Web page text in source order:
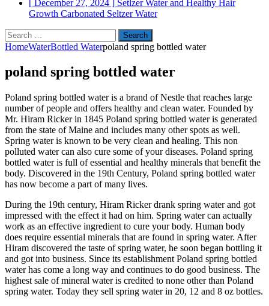
[ December 27, 2024 ] Setlzer Water and Healthy Hair
Growth Carbonated Seltzer Water
Search
for:
HomeWaterBottled Waterpoland spring bottled water
poland spring bottled water
Poland spring bottled water is a brand of Nestle that reaches large
number of people and offers healthy and clean water. Founded by
Mr. Hiram Ricker in 1845 Poland spring bottled water is generated
from the state of Maine and includes many other spots as well.
Spring water is known to be very clean and healing. This non
polluted water can also cure some of your diseases. Poland spring
bottled water is full of essential and healthy minerals that benefit the
body. Discovered in the 19th Century, Poland spring bottled water
has now become a part of many lives.
During the 19th century, Hiram Ricker drank spring water and got
impressed with the effect it had on him. Spring water can actually
work as an effective ingredient to cure your body. Human body
does require essential minerals that are found in spring water. After
Hiram discovered the taste of spring water, he soon began bottling it
and got into business. Since its establishment Poland spring bottled
water has come a long way and continues to do good business. The
highest sale of mineral water is credited to none other than Poland
spring water. Today they sell spring water in 20, 12 and 8 oz bottles.